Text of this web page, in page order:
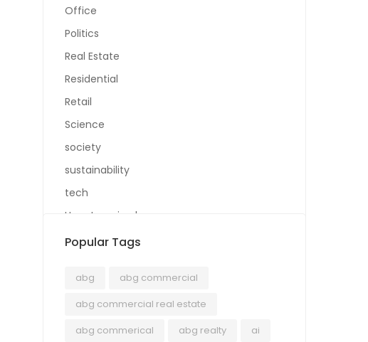
Office
Politics
Real Estate
Residential
Retail
Science
society
sustainability
tech
Uncategorized
Popular Tags
abg
abg commercial
abg commercial real estate
abg commerical
abg realty
ai